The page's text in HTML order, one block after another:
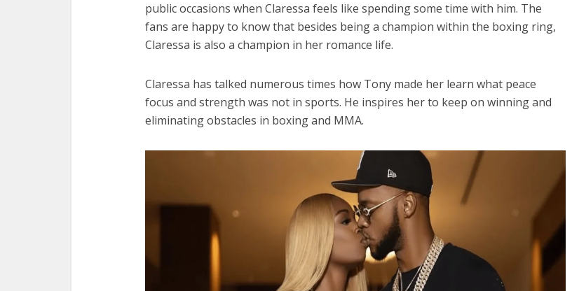
public occasions when Claressa feels like spending some time with him. The
fans are happy to know that besides being a champion within the boxing ring,
Claressa is also a champion in her romance life.
Claressa has talked numerous times how Tony made her learn what peace
focus and strength was not in sports. He inspires her to keep on winning and
eliminating obstacles in boxing and MMA.